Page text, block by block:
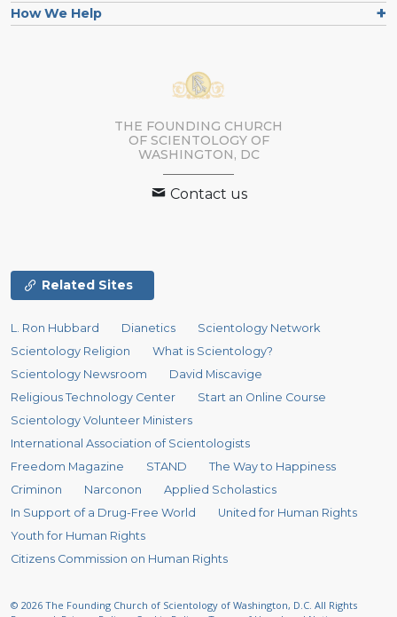
How We Help
THE FOUNDING CHURCH
OF SCIENTOLOGY OF
WASHINGTON, DC
Contact us
Related Sites
L. Ron Hubbard Dianetics
Scientology Network
Scientology Religion
What is Scientology?
Scientology Newsroom
David Miscavige
Religious Technology Center
Start an Online Course
Scientology Volunteer Ministers
International Association of Scientologists
Freedom Magazine
STAND
The Way to Happiness
Criminon
Narconon
Applied Scholastics
In Support of a Drug-Free World
United for Human Rights
Youth for Human Rights
Citizens Commission on Human Rights
© 2026 The Founding Church of Scientology of Washington, D.C. All Rights